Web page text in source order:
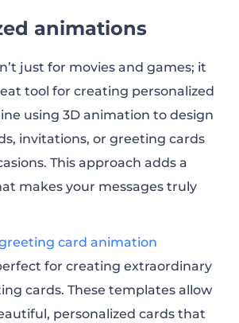
animations
just for movies and games; it
tool for creating personalized
using 3D animation to design
invitations, or greeting cards
This approach adds a
makes your messages truly
card animation
for creating extraordinary
cards. These templates allow
personalized cards that